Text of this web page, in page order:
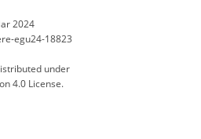
2024
egu24-18823
under
4.0 License.